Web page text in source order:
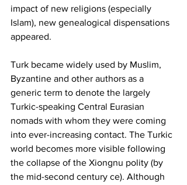
impact of new religions (especially
Islam), new genealogical dispensations
appeared.
Turk became widely used by Muslim,
Byzantine and other authors as a
generic term to denote the largely
Turkic-speaking Central Eurasian
nomads with whom they were coming
into ever-increasing contact. The Turkic
world becomes more visible following
the collapse of the Xiongnu polity (by
the mid-second century ce). Although